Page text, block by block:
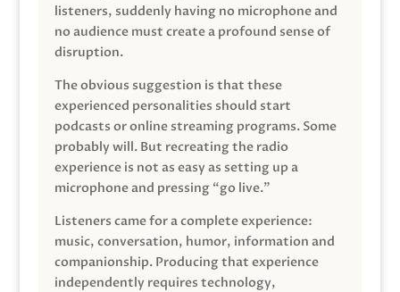
listeners, suddenly having no microphone and
no audience must create a profound sense of
disruption.
The obvious suggestion is that these
experienced personalities should start
podcasts or online streaming programs. Some
probably will. But recreating the radio
experience is not as easy as setting up a
microphone and pressing “go live.”
Listeners came for a complete experience:
music, conversation, humor, information and
companionship. Producing that experience
independently requires technology,